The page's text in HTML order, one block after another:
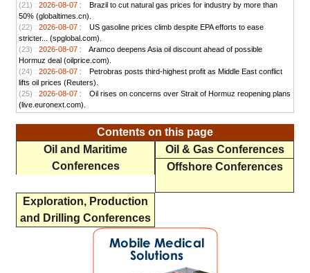
(21) : 2026-08-07 :
Brazil to cut natural gas prices for industry by more than
50% (globaltimes.cn).
(22) : 2026-08-07 :
US gasoline prices climb despite EPA efforts to ease
stricter... (spglobal.com).
(23) : 2026-08-07 :
Aramco deepens Asia oil discount ahead of possible
Hormuz deal (oilprice.com).
(24) : 2026-08-07 :
Petrobras posts third-highest profit as Middle East conflict
lifts oil prices (Reuters).
(25) : 2026-08-07 :
Oil rises on concerns over Strait of Hormuz reopening plans
(live.euronext.com).
Contents on this page
Oil and Maritime
Conferences
Oil & Gas Conferences
Offshore Conferences
Exploration, Production
and Drilling Conferences